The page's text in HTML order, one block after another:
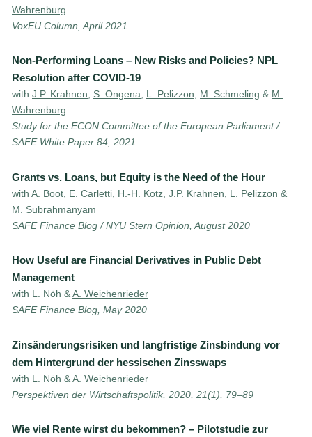
Wahrenburg
VoxEU Column, April 2021
Non-Performing Loans – New Risks and Policies? NPL
Resolution after COVID-19
with J.P. Krahnen S. Ongena L. Pelizzon M. Schmeling & M.
Wahrenburg
Study for the ECON Committee of the European Parliament /
SAFE White Paper 84, 2021
Grants vs. Loans, but Equity is the Need of the Hour
with A. Boot E. Carletti H.-H. Kotz J.P. Krahnen L. Pelizzon &
M. Subrahmanyam
SAFE Finance Blog / NYU Stern Opinion, August 2020
How Useful are Financial Derivatives in Public Debt
Management
with L. Nöh &A. Weichenrieder
SAFE Finance Blog, May 2020
Zinsänderungsrisiken und langfristige Zinsbindung vor
dem Hintergrund der hessischen Zinsswaps
with L. Nöh &A. Weichenrieder
Perspektiven der Wirtschaftspolitik, 2020, 21(1), 79–89
Wie viel Rente wirst du bekommen? – Pilotstudie zur